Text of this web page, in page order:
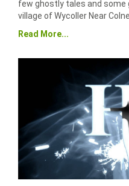
few ghostly tales and
village of Wycoller Near
Read More...